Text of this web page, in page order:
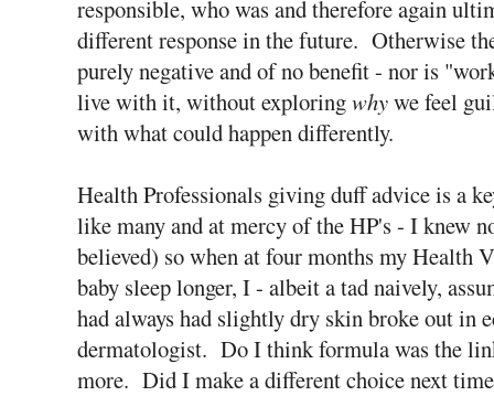
responsible, who was and therefore again
different response in the future. Otherwise
purely negative and of no benefit - nor is
live with it, without exploringwhywe feel
with what could happen differently.
Health Professionals giving duff advice is a
like many and at mercy of the HP's - I knew
believed) so when at four months my Health
baby sleep longer, I - albeit a tad naively,
had always had slightly dry skin broke out in
dermatologist. Do I think formula was the
more. Did I make a different choice next